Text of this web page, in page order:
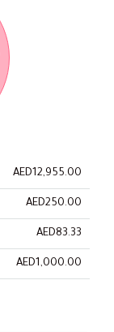
AED12,955.00
AED250.00
AED83.33
AED1,000.00